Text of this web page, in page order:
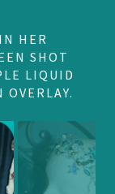
HER
SHOT
LIQUID